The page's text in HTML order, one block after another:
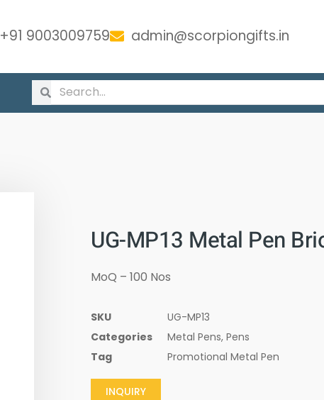
+91 9003009759 admin@scorpiongifts.in
UG-MP13 Metal Pen
MoQ – 100 Nos
SKU
UG-MP13
Categories
Metal Pens, Pens
Tag
Promotional Metal Pen
INQUIRY